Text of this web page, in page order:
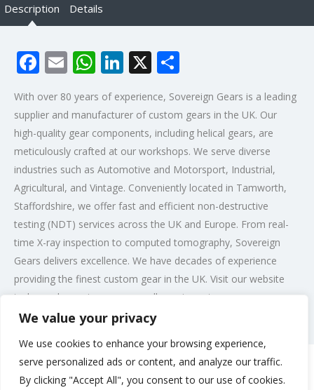
We value your privacy
We use cookies to enhance your browsing experience,
serve personalized ads or content, and analyze our traffic.
By clicking "Accept All", you consent to our use of cookies.
Description Details
Facebook
EmailWhatsApp
LinkedIn
X
With over 80 years of experience, Sovereign Gears is a leading
supplier and manufacturer of custom gears in the UK. Our
high-quality gear components, including helical gears, are
meticulously crafted at our workshops. We serve diverse
industries such as Automotive and Motorsport, Industrial,
Agricultural, and Vintage. Conveniently located in Tamworth,
Staffordshire, we offer fast and efficient non-destructive
testing (NDT) services across the UK and Europe. From real-
time X-ray inspection to computed tomography, Sovereign
Gears delivers excellence. We have decades of experience
providing the finest custom gear in the UK. Visit our website
today and experience our excellence in custom gears.
Post Views: 192